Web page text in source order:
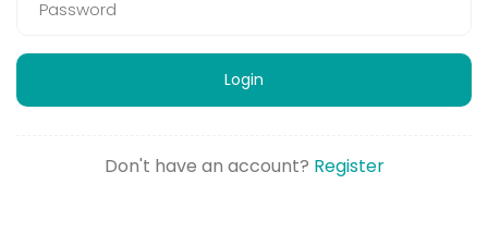
Login
Don't have an account? Register